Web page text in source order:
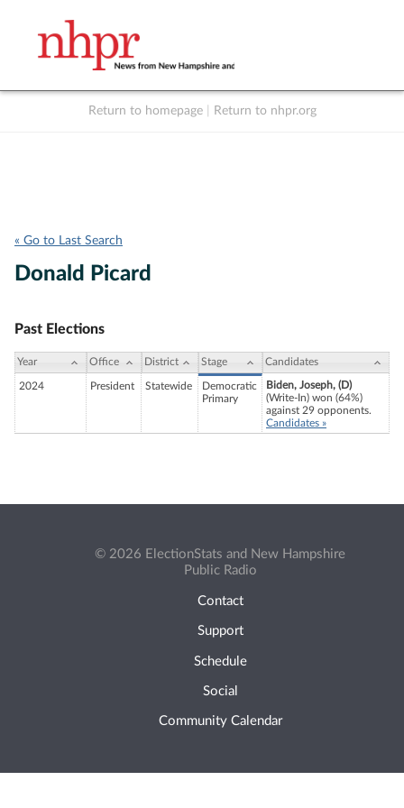
Return to homepage Return to nhpr.org
« Go to Last Search
Donald Picard
Past Elections
Year Office District Stage Candidates
2024 President Statewide
Democratic
Primary
Biden, Joseph, (D)
(Write-In) won (64%)
against 29 opponents.
Candidates »
© 2026 ElectionStats and New Hampshire
Public Radio
Contact
Support
Schedule
Social
Community Calendar